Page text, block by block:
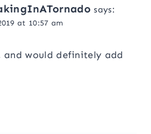
says:
at 10:57 am
and would definitely add